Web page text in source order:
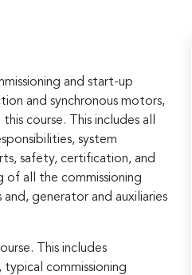
and start-up
and synchronous motors,
course. This includes all
system
safety, certification, and
all the commissioning
generator and auxiliaries
This includes
typical commissioning